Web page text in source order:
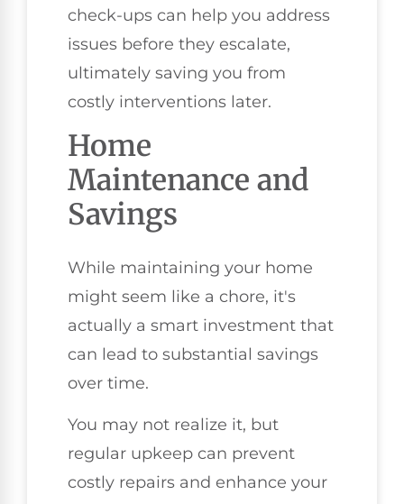
check-ups can help you address
issues before they escalate,
ultimately saving you from
costly interventions later.
Home
Maintenance and
Savings
While maintaining your home
might seem like a chore, it's
actually a smart investment that
can lead to substantial savings
over time.
You may not realize it, but
regular upkeep can prevent
costly repairs and enhance your